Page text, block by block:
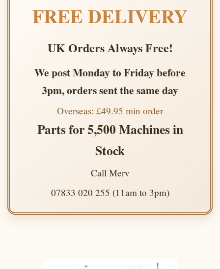
FREE DELIVERY
UK Orders Always Free!
We post Monday to Friday before
3pm, orders sent the same day
Overseas: £49.95 min order
Parts for 5,500 Machines in
Stock
Call Merv
07833 020 255 (11am to 3pm)